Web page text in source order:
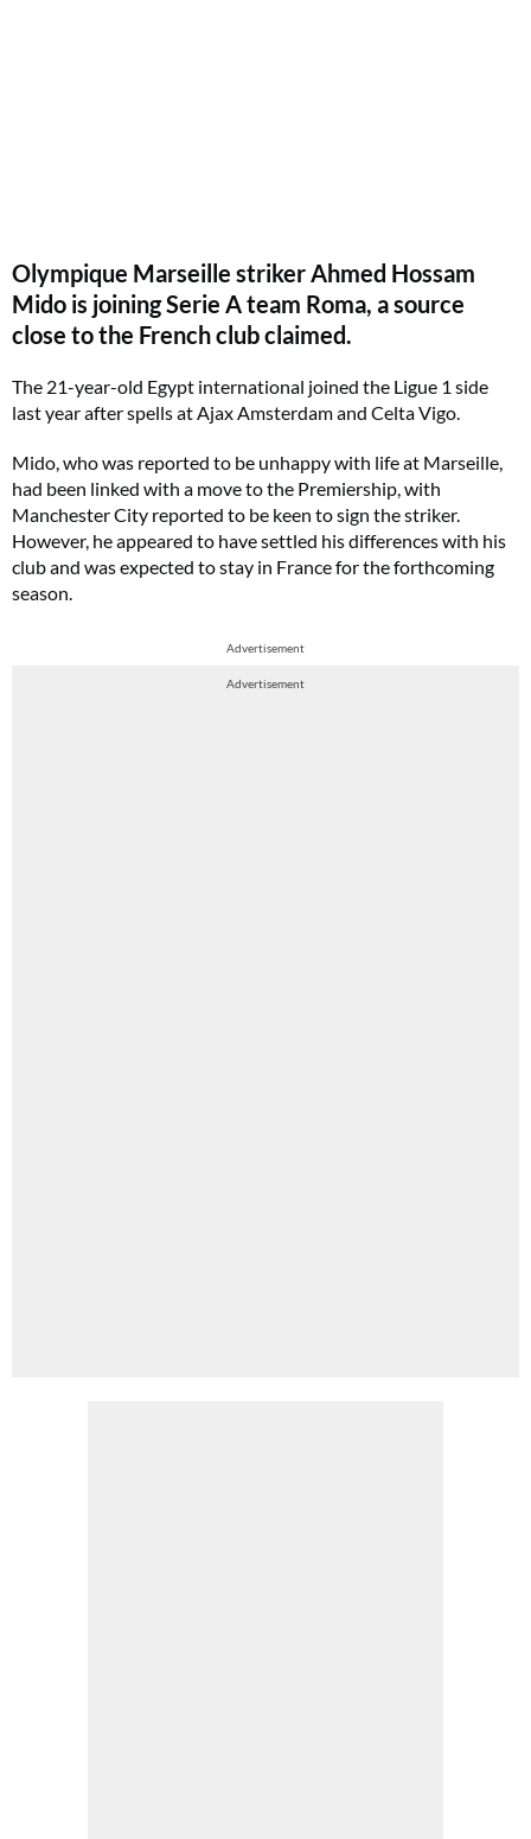
Olympique Marseille striker Ahmed Hossam
Mido is joining Serie A team Roma, a source
close to the French club claimed.
The 21-year-old Egypt international joined the Ligue 1 side
last year after spells at Ajax Amsterdam and Celta Vigo.
Mido, who was reported to be unhappy with life at Marseille,
had been linked with a move to the Premiership, with
Manchester City reported to be keen to sign the striker.
However, he appeared to have settled his differences with his
club and was expected to stay in France for the forthcoming
season.
Advertisement
Advertisement